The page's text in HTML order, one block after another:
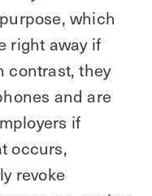
which
right away if
contrast, they
and are
if
occurs,
revoke